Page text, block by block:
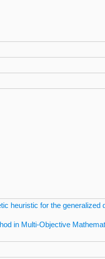
heuristic for the generalized
in Multi-Objective